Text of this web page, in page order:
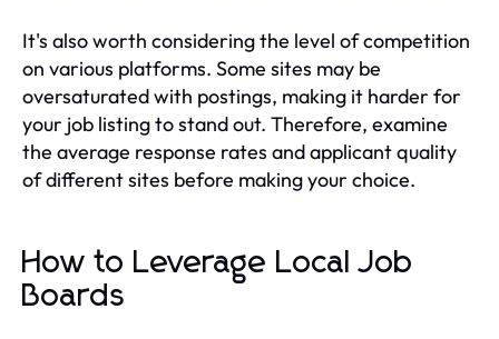
It's also worth considering the level of competition
on various platforms. Some sites may be
oversaturated with postings, making it harder for
your job listing to stand out. Therefore, examine
the average response rates and applicant quality
of different sites before making your choice.
How to Leverage Local Job
Boards